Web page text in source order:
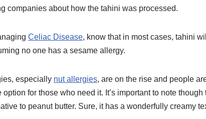
companies about how the tahini was processed.
Celiac Disease, know that in most cases, tahini
no one has a sesame allergy.
especially nut allergies, are on the rise and people
option for those who need it. It’s important to note
to peanut butter. Sure, it has a wonderfully creamy